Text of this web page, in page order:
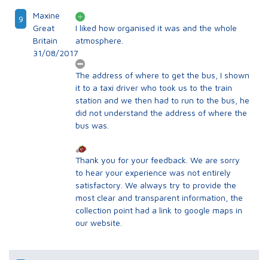
9
Maxine
Great
Britain
31/08/2017
I liked how organised it was and the whole
atmosphere.
The address of where to get the bus, I shown
it to a taxi driver who took us to the train
station and we then had to run to the bus, he
did not understand the address of where the
bus was.
Thank you for your feedback. We are sorry
to hear your experience was not entirely
satisfactory. We always try to provide the
most clear and transparent information, the
collection point had a link to google maps in
our website.